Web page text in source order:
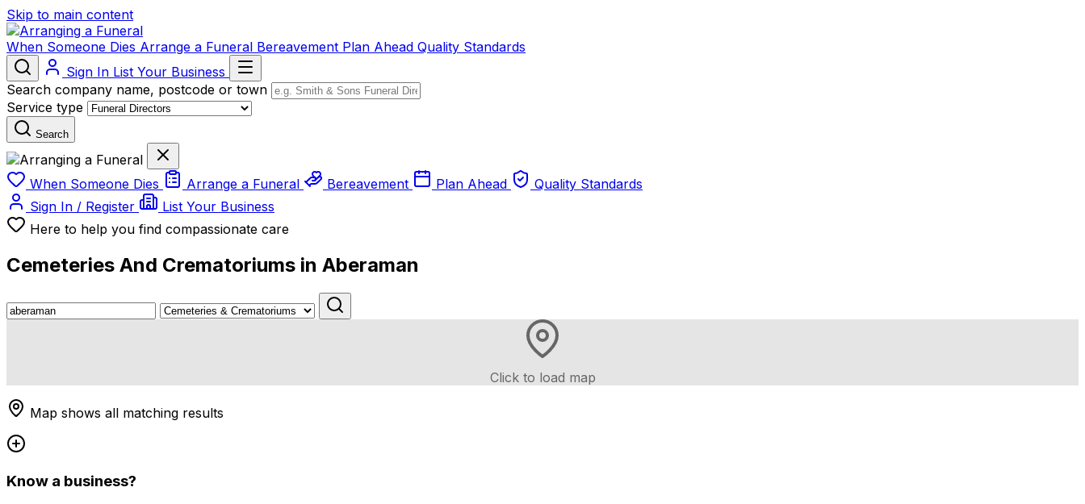
Skip to main content
When Someone Dies Arrange a Funeral Bereavement Plan Ahead Quality Standards
Sign In List Your Business
Search company name, postcode or town
Service type
Search
When Someone Dies Arrange a Funeral Bereavement Plan Ahead
Quality Standards
Sign In / Register
List Your Business
Here to help you find compassionate care
Cemeteries And Crematoriums in Aberaman
Click to load map
Map shows all matching results
Know a business?